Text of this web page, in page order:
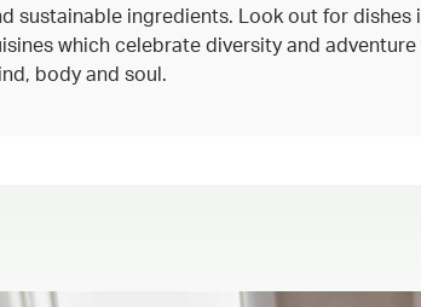
sustainable ingredients. Look out for
which celebrate diversity and
body and soul.